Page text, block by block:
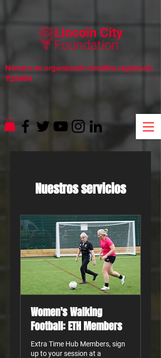
Número de organización benéfica registrada:
1128464
Nuestros servicios
Women's Walking
Football: ETH Members
Extra Time Hub Members, sign
up to your session at a